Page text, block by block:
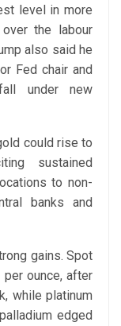
level in more
the labour
also said he
Fed chair and
under new
could rise to
sustained
to non-
banks and
gains. Spot
ounce, after
while platinum
edged